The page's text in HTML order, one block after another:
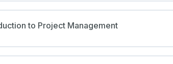
to Project Management